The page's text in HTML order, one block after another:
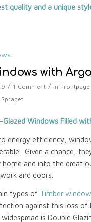
quality and a unique
with
/ 1 Comment / in
Spraget
Glazed Windows Filled
energy efficiency,
Given a chance,
and into the great
and doors.
types of Timber window
against this loss of
is Double